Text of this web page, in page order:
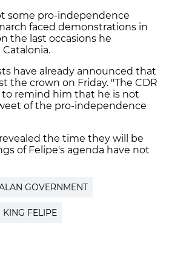
some pro-independence
faced demonstrations in
the last occasions he
have already announced that
the crown on Friday. "The CDR
remind him that he is not
of the pro-independence
the time they will be
of Felipe's agenda have not
GOVERNMENT
KING FELIPE